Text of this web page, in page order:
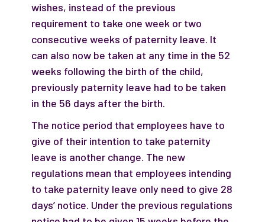
wishes, instead of the previous
requirement to take one week or two
consecutive weeks of paternity leave. It
can also now be taken at any time in the 52
weeks following the birth of the child,
previously paternity leave had to be taken
in the 56 days after the birth.
The notice period that employees have to
give of their intention to take paternity
leave is another change. The new
regulations mean that employees intending
to take paternity leave only need to give 28
days’ notice. Under the previous regulations